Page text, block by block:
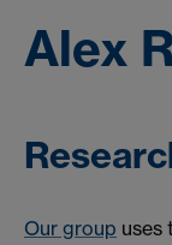
Alex
Our group uses